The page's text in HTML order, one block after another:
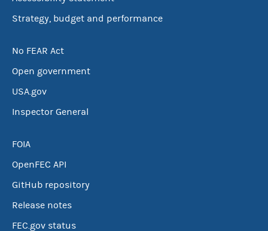
Strategy, budget and performance
No FEAR Act
Open government
USA.gov
Inspector General
FOIA
OpenFEC API
GitHub repository
Release notes
FEC.gov status